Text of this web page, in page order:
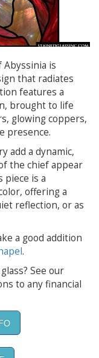
is
that radiates
features a
brought to life
glowing coppers,
presence.
add a dynamic,
the chief appear
is a
offering a
reflection, or as
a good addition
.
See our
to any financial